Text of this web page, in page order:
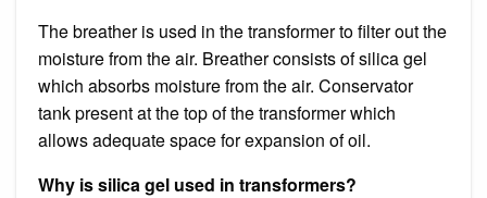
The breather is used in the transformer to filter out the
moisture from the air. Breather consists of silica gel
which absorbs moisture from the air. Conservator
tank present at the top of the transformer which
allows adequate space for expansion of oil.
Why is silica gel used in transformers?